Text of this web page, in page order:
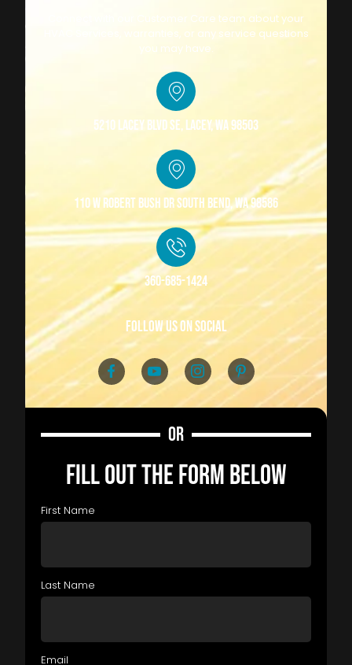
Connect with our Customer Care team about your
HVAC Services, warranties, or any service questions
you may have.
5210 Lacey Blvd SE, Lacey, WA 98503
110 W Robert Bush Dr South Bend, WA 98586
360-685-1424
follow us on social
OR
FILL OUT THE FORM BELOW
First Name
Last Name
Email